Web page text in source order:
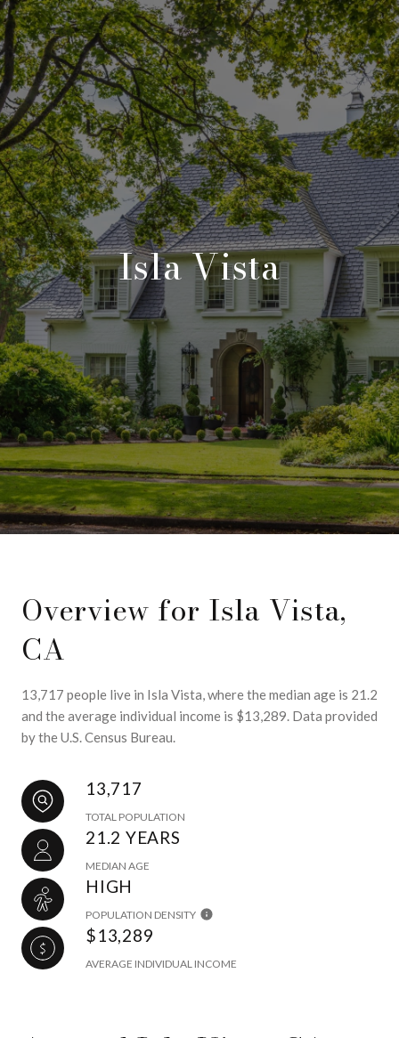
Isla Vista
Overview for Isla Vista,
CA
13,717 people live in Isla Vista, where the median age is 21.2
and the average individual income is $13,289. Data provided
by the U.S. Census Bureau.
13,717
TOTAL POPULATION
21.2 YEARS
MEDIAN AGE
HIGH
POPULATION DENSITY
$13,289
AVERAGE INDIVIDUAL INCOME